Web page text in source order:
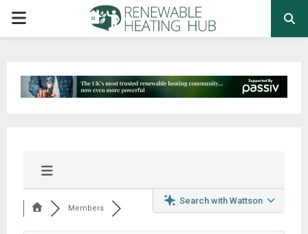
PRIMARY
Search with Wattson
Members